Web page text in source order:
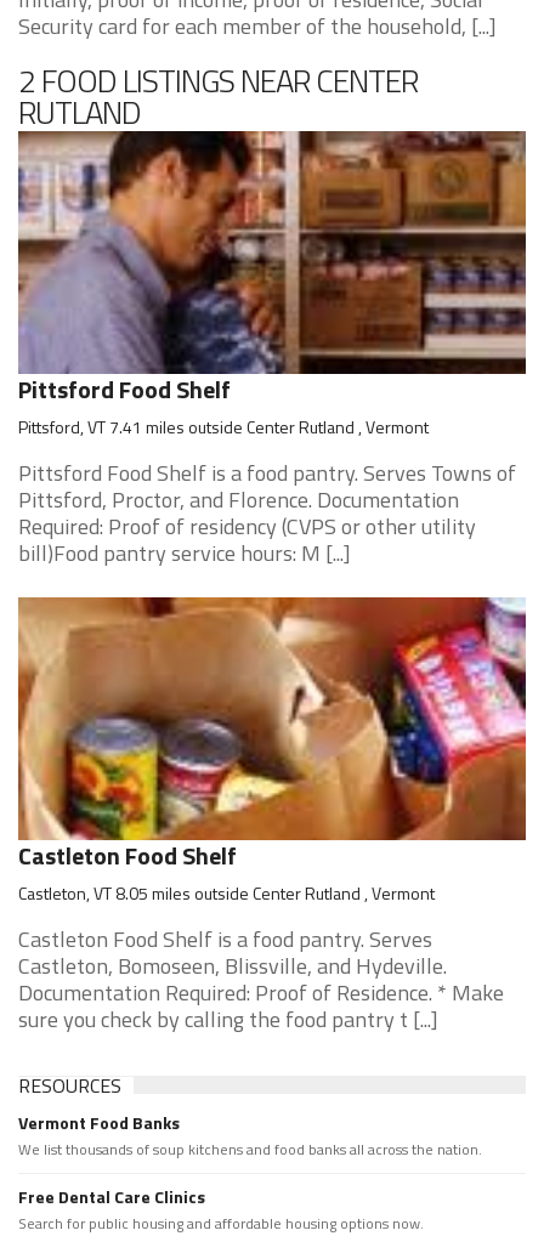
Security card for each member of the household, [...]
2 FOOD LISTINGS NEAR CENTER
RUTLAND
Pittsford Food Shelf
Pittsford, VT 7.41 miles outside Center Rutland , Vermont
Pittsford Food Shelf is a food pantry. Serves Towns of
Pittsford, Proctor, and Florence. Documentation
Required: Proof of residency (CVPS or other utility
bill)Food pantry service hours: M [...]
Castleton Food Shelf
Castleton, VT 8.05 miles outside Center Rutland , Vermont
Castleton Food Shelf is a food pantry. Serves
Castleton, Bomoseen, Blissville, and Hydeville.
Documentation Required: Proof of Residence. * Make
sure you check by calling the food pantry t [...]
RESOURCES
Vermont Food Banks
We list thousands of soup kitchens and food banks all across the nation.
Free Dental Care Clinics
Search for public housing and affordable housing options now.